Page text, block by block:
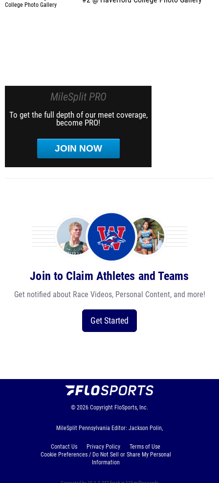
MileSplit PRO
To get the full depth of our meet coverage,
become PRO!
JOIN NOW
Join to Claim Athletes and Teams
Get notified about Race Videos, Personal Content, and more!
Get Started
© 2026 Copyright FloSports, Inc.
MileSplit Pennsylvania Editor: Jackson Polin,
Contact Us Privacy Policy
Terms of Use
Cookie Preferences / Do Not Sell or Share My Personal
Information